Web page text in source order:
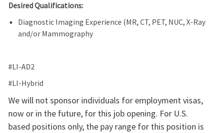
Desired Qualifications:
Diagnostic Imaging Experience (MR, CT, PET, NUC, X-Ray
and/or Mammography
#LI-AD2
#LI-Hybrid
We will not sponsor individuals for employment visas,
now or in the future, for this job opening. For U.S.
based positions only, the pay range for this position is